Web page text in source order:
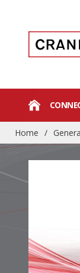
Home /